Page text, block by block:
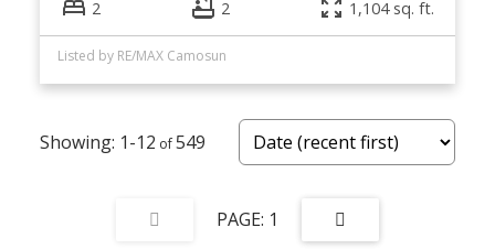
2 2 1,104 sq. ft.
Listed by RE/MAX Camosun
1-12 549
1